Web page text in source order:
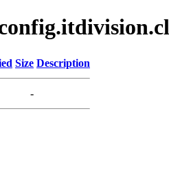
Size Description
-